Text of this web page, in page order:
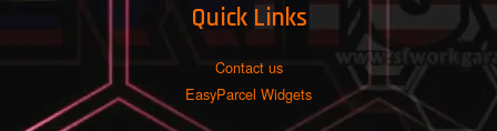
Quick Links
Contact us
EasyParcel Widgets